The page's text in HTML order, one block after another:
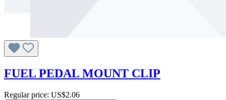
FUEL PEDAL MOUNT CLIP
Regular price: US$2.06